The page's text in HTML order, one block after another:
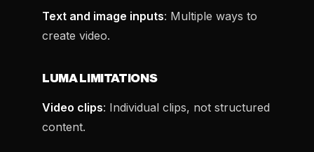
Text and image inputs: Multiple ways to
create video.
LUMA LIMITATIONS
Video clips: Individual clips, not structured
content.